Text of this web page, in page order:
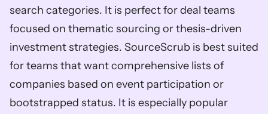
search categories. It is perfect for deal teams
focused on thematic sourcing or thesis-driven
investment strategies. SourceScrub is best suited
for teams that want comprehensive lists of
companies based on event participation or
bootstrapped status. It is especially popular